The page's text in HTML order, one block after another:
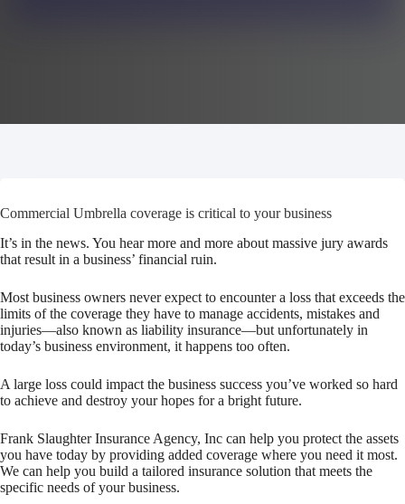
Commercial Umbrella coverage is critical to your business
It’s in the news. You hear more and more about massive jury awards
that result in a business’ financial ruin.
Most business owners never expect to encounter a loss that exceeds the
limits of the coverage they have to manage accidents, mistakes and
injuries—also known as liability insurance—but unfortunately in
today’s business environment, it happens too often.
A large loss could impact the business success you’ve worked so hard
to achieve and destroy your hopes for a bright future.
Frank Slaughter Insurance Agency, Inc can help you protect the assets
you have today by providing added coverage where you need it most.
We can help you build a tailored insurance solution that meets the
specific needs of your business.